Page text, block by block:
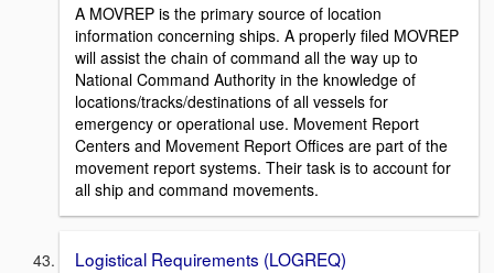
A MOVREP is the primary source of location
information concerning ships. A properly filed MOVREP
will assist the chain of command all the way up to
National Command Authority in the knowledge of
locations/tracks/destinations of all vessels for
emergency or operational use. Movement Report
Centers and Movement Report Offices are part of the
movement report systems. Their task is to account for
all ship and command movements.
Logistical Requirements (LOGREQ)